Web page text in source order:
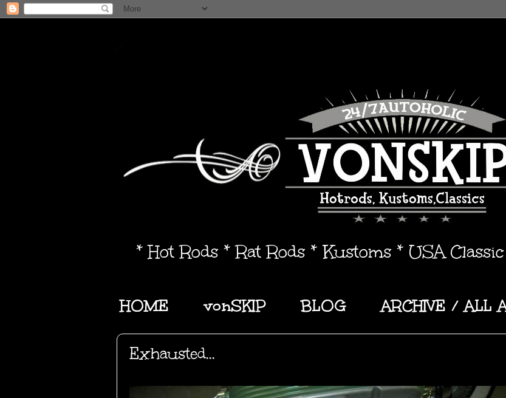
* Hot Rods * Rat Rods * Kustoms * USA
HOME vonSKIP BLOG ARCHIVE / ALL
Exhausted...